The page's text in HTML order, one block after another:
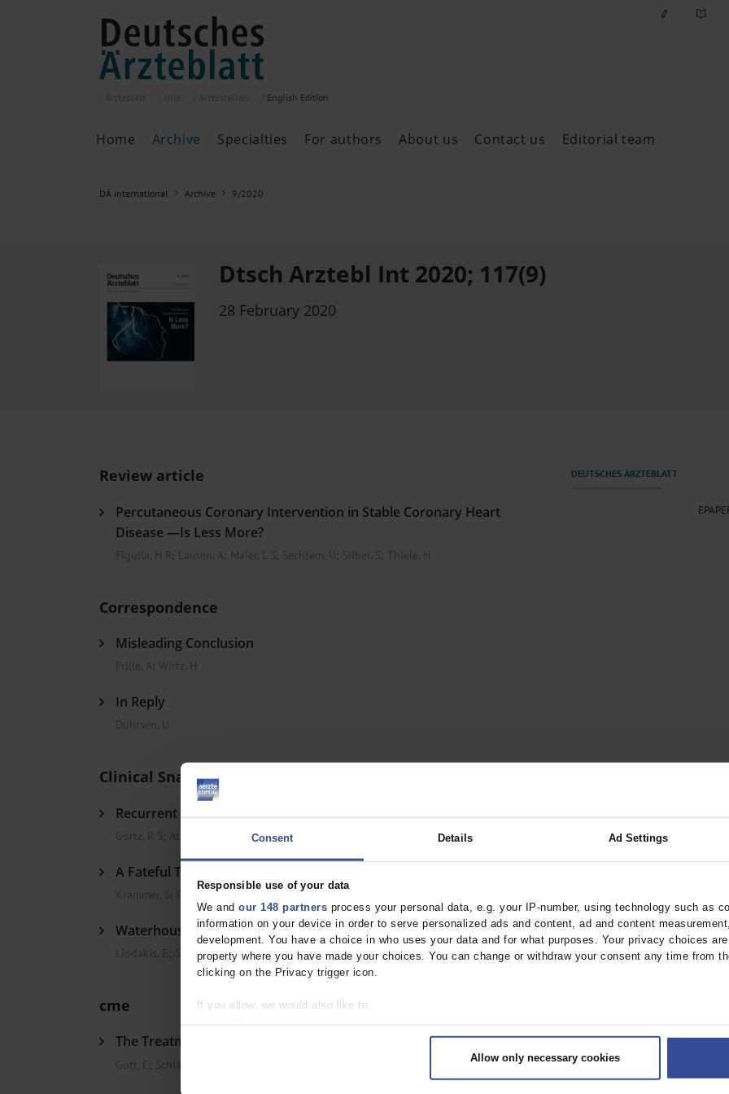
Consent Details Ad Settings
Responsible use of your data
We and our 148 partners process your personal data, e.g. your IP-number, using technology such as
information on your device in order to serve personalized ads and content, ad and content
development. You have a choice in who uses your data and for what purposes. Your privacy choices
property where you have made your choices. You can change or withdraw your consent any time from
clicking on the Privacy trigger icon.
If you allow, we would also like to:
Identify your device by actively scanning it for specific characteristics (fingerprinting)
Find out more about how your personal data is processed and set your preferences in the
Allow only necessary cookies
English Edition
Home Archive
Archive
ePaper
Past articles
Specialties For authors About us Contact us Editorial team
DÄ international Archive 9/2020
Dtsch Arztebl Int 2020; 117(9)
28 February 2020
Review article
Percutaneous Coronary Intervention in Stable Coronary Heart
Disease —Is Less More?
Figulla, H R ; Lauten, A; Maier, L S; Sechtem, U; Silber, S; Thiele, H
Correspondence
Misleading Conclusion
Frille, A; Wirtz, H
In Reply
Dührsen, U
Clinical Snapshot
Recurrent Ileal Invagination in Crohn’s Disease
Görtz, R S ; Neurath, M F
A Fateful Trip to the Beach
Krammer, S French, L E
Waterhouse-Friderichsen Syndrome in an Infant
Liodakis, E Sasse, M;Hawi, N
cme
The Treatment of Gallstone Disease
Gutt, C Schläfer, S